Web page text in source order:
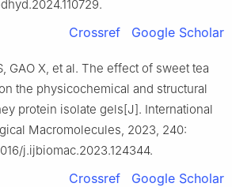
Crossref Google Scholar
GAO X, et al. The effect of sweet tea
the physicochemical and structural
protein isolate gels[J]. International
Macromolecules, 2023, 240:
j.ijbiomac.2023.124344.
Crossref Google Scholar